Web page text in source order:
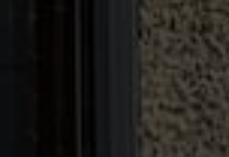
our double glazed
Come and visit
and doors in
member of our